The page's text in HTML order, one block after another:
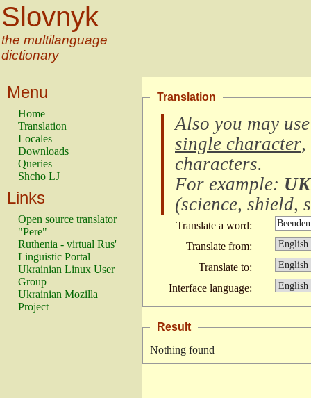
Slovnyk
the multilanguage
dictionary
Menu
Home
Translation
Locales
Downloads
Queries
Shcho LJ
Links
Open source translator
"Pere"
Ruthenia - virtual Rus'
Linguistic Portal
Ukrainian Linux User
Group
Ukrainian Mozilla
Project
Translation
Also you may
single character,
characters.
For example:
(science, shield,
Translate a word:
Translate from:
Translate to:
Interface language:
Result
Nothing found